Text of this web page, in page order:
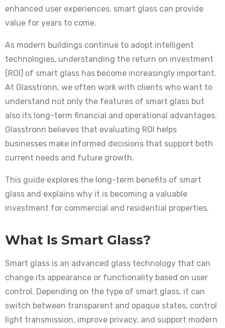
enhanced user experiences, smart glass can provide
value for years to come.
As modern buildings continue to adopt intelligent
technologies, understanding the return on investment
(ROI) of smart glass has become increasingly important.
At Glasstronn, we often work with clients who want to
understand not only the features of smart glass but
also its long-term financial and operational advantages.
Glasstronn believes that evaluating ROI helps
businesses make informed decisions that support both
current needs and future growth.
This guide explores the long-term benefits of smart
glass and explains why it is becoming a valuable
investment for commercial and residential properties.
What Is Smart Glass?
Smart glass is an advanced glass technology that can
change its appearance or functionality based on user
control. Depending on the type of smart glass, it can
switch between transparent and opaque states, control
light transmission, improve privacy, and support modern